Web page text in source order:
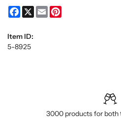
Facebook
X Email
Item ID:
5-8925
3000 products for both